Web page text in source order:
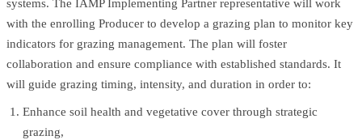
systems. The IAMP Implementing Partner representative will work
with the enrolling Producer to develop a grazing plan to monitor key
indicators for grazing management. The plan will foster
collaboration and ensure compliance with established standards. It
will guide grazing timing, intensity, and duration in order to:
Enhance soil health and vegetative cover through strategic
grazing,